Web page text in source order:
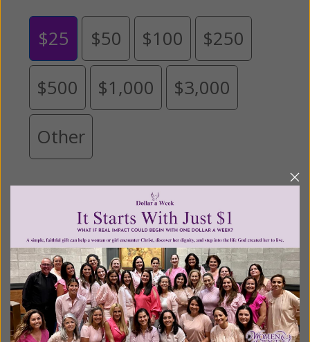
$25 $50 $100 $250
$500 $1,000 $3,000
Other
This gift is in honor, memory, or support of
someone
Leave a comment (optional):